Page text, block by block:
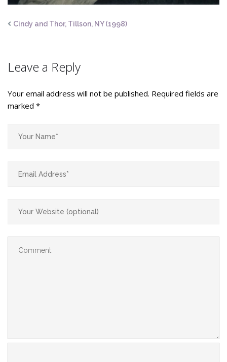
Cindy and Thor, Tillson, NY (1998)
Leave a Reply
Your email address will not be published. Required fields are
marked *